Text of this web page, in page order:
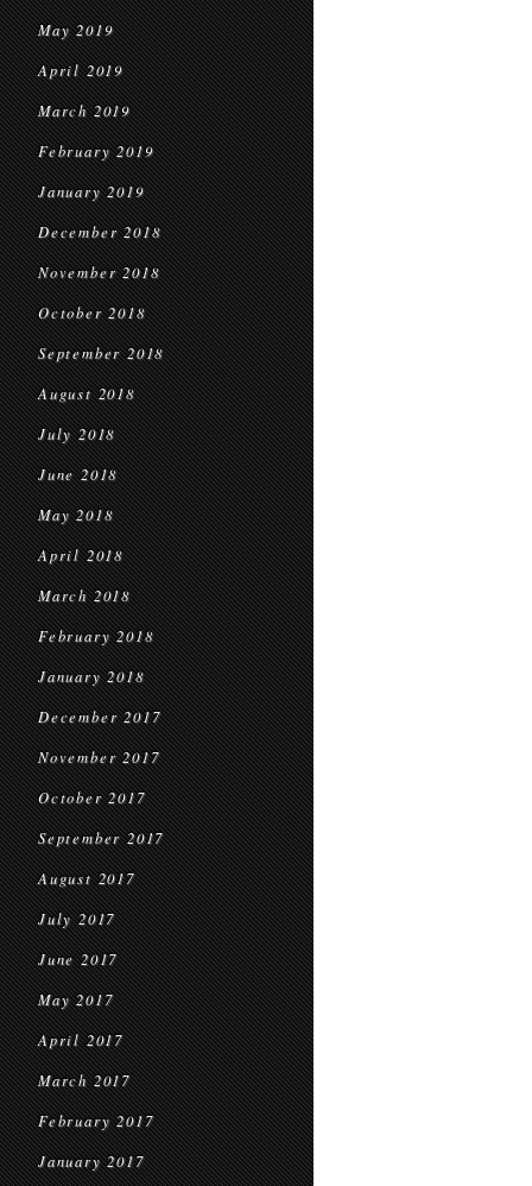
May 2019
April 2019
March 2019
February 2019
January 2019
December 2018
November 2018
October 2018
September 2018
August 2018
July 2018
June 2018
May 2018
April 2018
March 2018
February 2018
January 2018
December 2017
November 2017
October 2017
September 2017
August 2017
July 2017
June 2017
May 2017
April 2017
March 2017
February 2017
January 2017